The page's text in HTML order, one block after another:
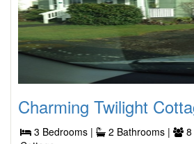
Charming Twilight
3 Bedrooms | 2 Bathrooms |
8